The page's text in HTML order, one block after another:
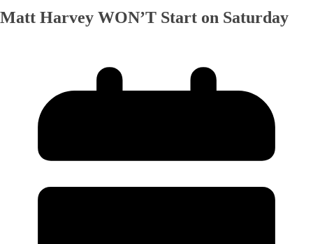
Matt Harvey WON’T Start on Saturday